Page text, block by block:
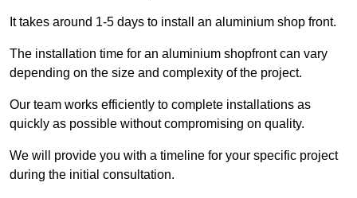
It takes around 1-5 days to install an aluminium shop front.
The installation time for an aluminium shopfront can vary
depending on the size and complexity of the project.
Our team works efficiently to complete installations as
quickly as possible without compromising on quality.
We will provide you with a timeline for your specific project
during the initial consultation.